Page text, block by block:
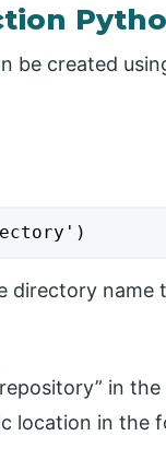
be created
directory
in
location in the